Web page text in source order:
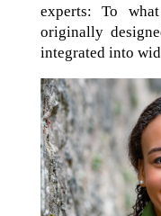
experts: To
originally
integrated into